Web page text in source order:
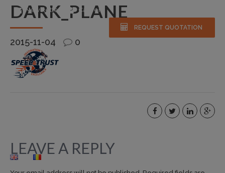
Newsletter Careers
REQUEST QUOTATION
DARK_PLANE
2015-11-04 0
LEAVE A REPLY